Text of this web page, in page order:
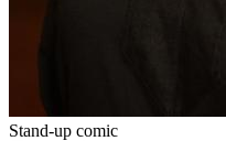
Stand-up comic